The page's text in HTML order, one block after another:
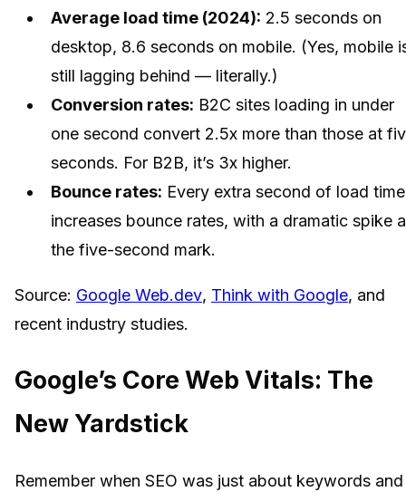
Average load time (2024): 2.5 seconds on
desktop, 8.6 seconds on mobile. (Yes, mobile
still lagging behind — literally.)
Conversion rates: B2C sites loading in under
one second convert 2.5x more than those at
seconds. For B2B, it’s 3x higher.
Bounce rates: Every extra second of load time
increases bounce rates, with a dramatic spike
the five-second mark.
Source: Google Web.dev, Think with Google, and
recent industry studies.
Google’s Core Web Vitals: The
New Yardstick
Remember when SEO was just about keywords and